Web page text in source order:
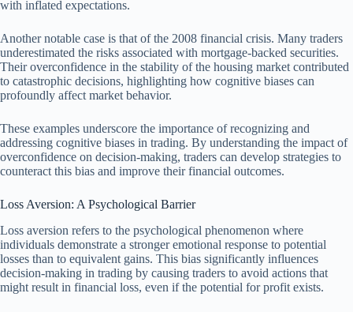
with inflated expectations.
Another notable case is that of the 2008 financial crisis. Many traders
underestimated the risks associated with mortgage-backed securities.
Their overconfidence in the stability of the housing market contributed
to catastrophic decisions, highlighting how cognitive biases can
profoundly affect market behavior.
These examples underscore the importance of recognizing and
addressing cognitive biases in trading. By understanding the impact of
overconfidence on decision-making, traders can develop strategies to
counteract this bias and improve their financial outcomes.
Loss Aversion: A Psychological Barrier
Loss aversion refers to the psychological phenomenon where
individuals demonstrate a stronger emotional response to potential
losses than to equivalent gains. This bias significantly influences
decision-making in trading by causing traders to avoid actions that
might result in financial loss, even if the potential for profit exists.